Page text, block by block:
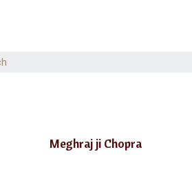
Meghraj ji Chopra